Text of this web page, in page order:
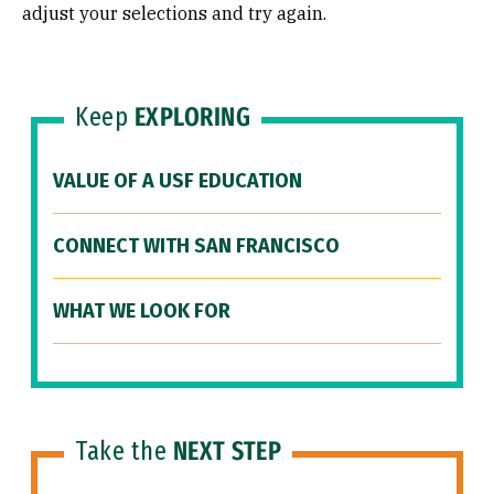
adjust your selections and try again.
Keep EXPLORING
VALUE OF A USF EDUCATION
CONNECT WITH SAN FRANCISCO
WHAT WE LOOK FOR
Take the NEXT STEP